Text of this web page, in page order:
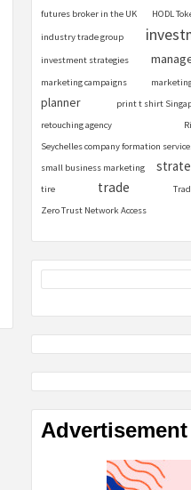
futures broker in the UK
HODL
industry trade group
investment strategies
marketing campaigns
planner print t shirt
retouching agency
Seychelles company formation
small business marketing
tire
trade
Zero Trust Network Access
Advertisement